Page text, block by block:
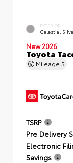
EXTERIOR
Celestial
New 2026
Toyota
Mileage 5
TSRP
Pre Delivery
Electronic
Savings